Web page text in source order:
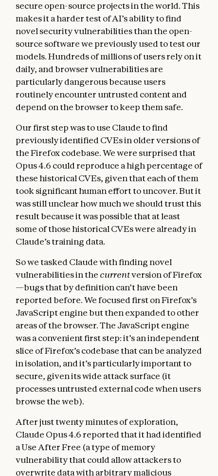
secure open-source projects in the world. This
makes it a harder test of AI’s ability to find
novel security vulnerabilities than the open-
source software we previously used to test our
models. Hundreds of millions of users rely on it
daily, and browser vulnerabilities are
particularly dangerous because users
routinely encounter untrusted content and
depend on the browser to keep them safe.
Our first step was to use Claude to find
previously identified CVEs in older versions of
the Firefox codebase. We were surprised that
Opus 4.6 could reproduce a high percentage of
these historical CVEs, given that each of them
took significant human effort to uncover. But it
was still unclear how much we should trust this
result because it was possible that at least
some of those historical CVEs were already in
Claude’s training data.
So we tasked Claude with finding novel
vulnerabilities in the currentversion of Firefox
—bugs that by definition can’t have been
reported before. We focused first on Firefox’s
JavaScript engine but then expanded to other
areas of the browser. The JavaScript engine
was a convenient first step: it’s an independent
slice of Firefox’s codebase that can be analyzed
in isolation, and it’s particularly important to
secure, given its wide attack surface (it
processes untrusted external code when users
browse the web).
After just twenty minutes of exploration,
Claude Opus 4.6 reported that it had identified
a Use After Free (a type of memory
vulnerability that could allow attackers to
overwrite data with arbitrary malicious